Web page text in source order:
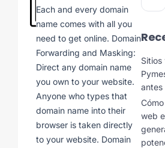
Each and every domain
name comes with all you
need to get online. Domain
Forwarding and Masking:
Direct any domain name
you own to your website.
Anyone who types that
domain name into their
browser is taken directly
to your website. Domain
antes
web